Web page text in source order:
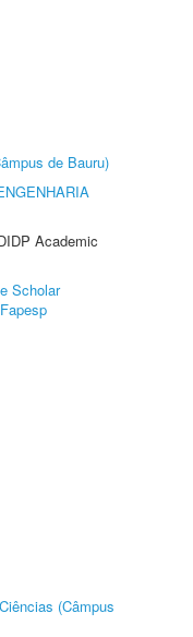
de Bauru)
Academic
Scholar
Fapesp
(Câmpus